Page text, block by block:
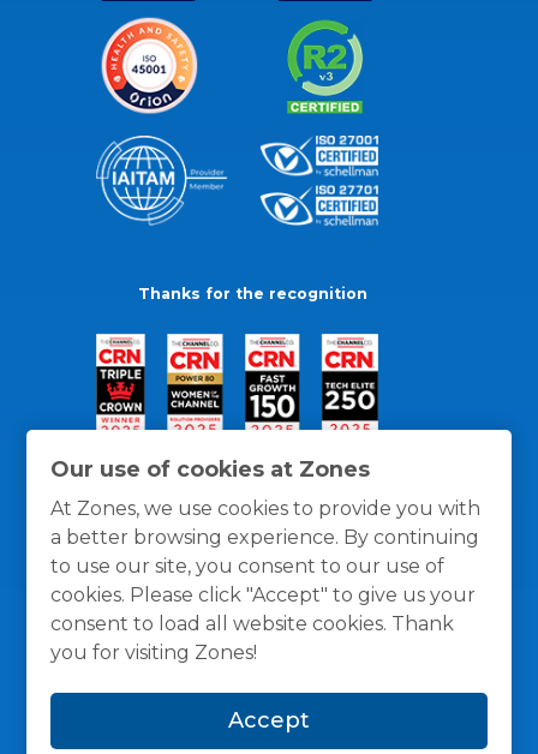
Our use of cookies at Zones
At Zones, we use cookies to provide you with
a better browsing experience. By continuing
to use our site, you consent to our use of
cookies. Please click "Accept" to give us your
consent to load all website cookies. Thank
you for visiting Zones!
Accept
Thanks for the recognition